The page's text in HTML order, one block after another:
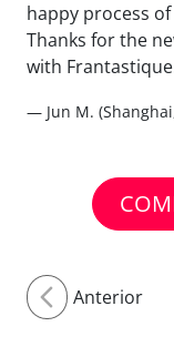
happy process
Thanks for the
with
— Jun M.
Anterior